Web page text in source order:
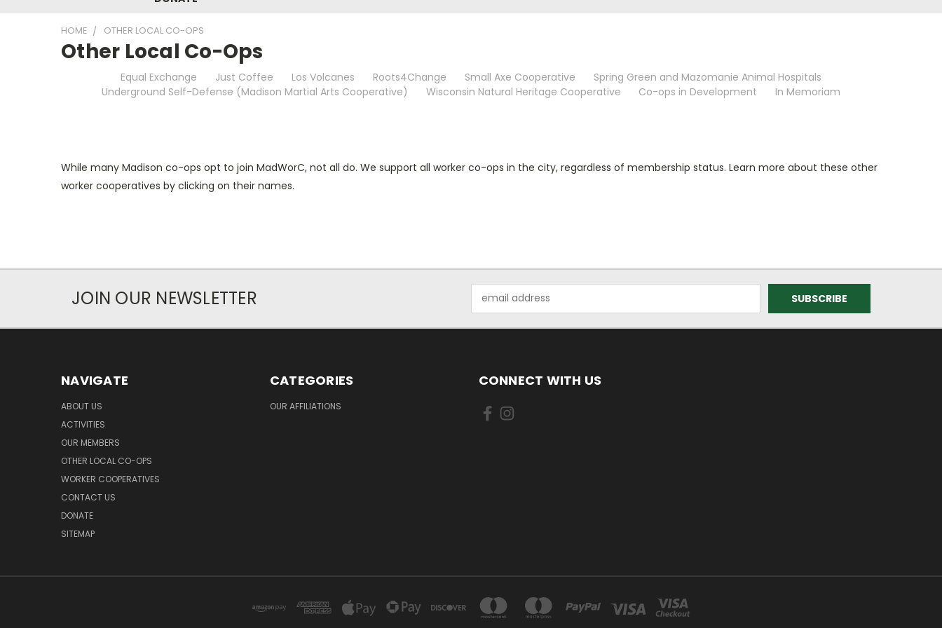
HOME OTHER LOCAL CO-OPS
Other Local Co-Ops
Equal Exchange Just Coffee Los Volcanes Roots4Change Small Axe Cooperative
Spring Green and Mazomanie Animal Hospitals
Underground Self-Defense (Madison Martial Arts Cooperative)
Wisconsin Natural Heritage Cooperative Co-ops in Development In Memoriam
While many Madison co-ops opt to join MadWorC, not all do. We support all worker co-ops in the city, regardless of membership status. Learn more about these other
worker cooperatives by clicking on their names.
JOIN OUR NEWSLETTER
Address
NAVIGATE
ABOUT US
ACTIVITIES
OUR MEMBERS
OTHER LOCAL CO-OPS
WORKER COOPERATIVES
CONTACT US
DONATE
SITEMAP
CATEGORIES
OUR AFFILIATIONS
CONNECT WITH US